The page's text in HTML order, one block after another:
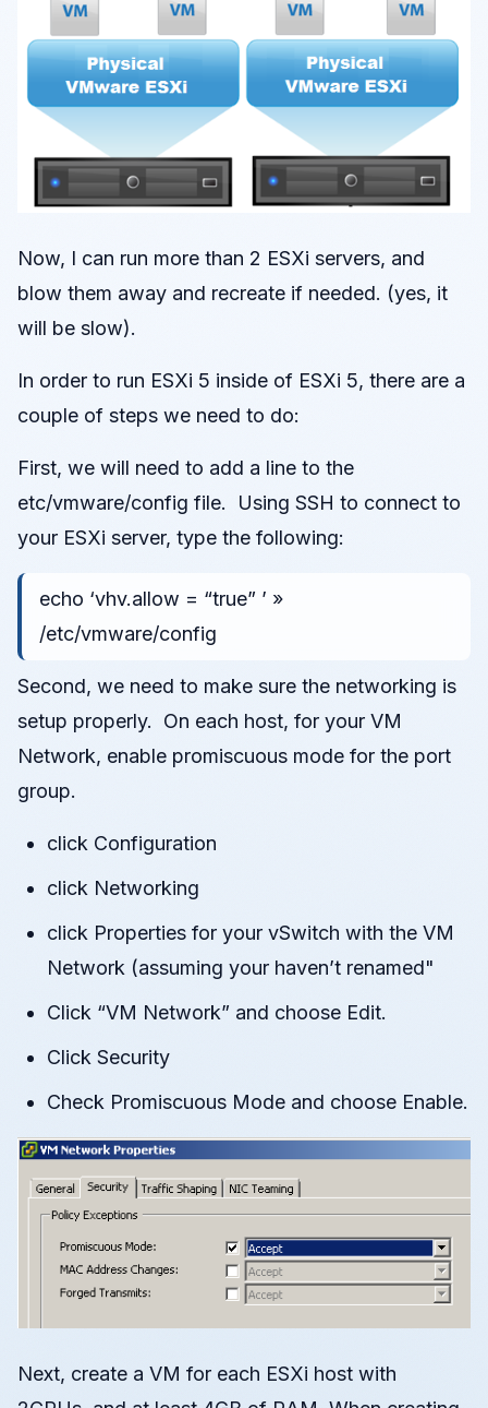
Now, I can run more than 2 ESXi servers, and
blow them away and recreate if needed. (yes, it
will be slow).
In order to run ESXi 5 inside of ESXi 5, there are a
couple of steps we need to do:
First, we will need to add a line to the
etc/vmware/config file. Using SSH to connect to
your ESXi server, type the following:
echo ‘vhv.allow = “true” ’ »
/etc/vmware/config
Second, we need to make sure the networking is
setup properly. On each host, for your VM
Network, enable promiscuous mode for the port
group.
click Configuration
click Networking
click Properties for your vSwitch with the VM
Network (assuming your haven’t renamed"
Click “VM Network” and choose Edit.
Click Security
Check Promiscuous Mode and choose Enable.
Next, create a VM for each ESXi host with